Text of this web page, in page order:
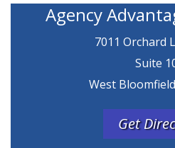
Agency
7011 Orchard
Suite
West
Get